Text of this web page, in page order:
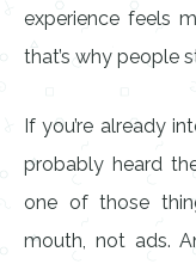
experience feels
that’s why people
If you’re already
probably heard
one of those
mouth, not ads.